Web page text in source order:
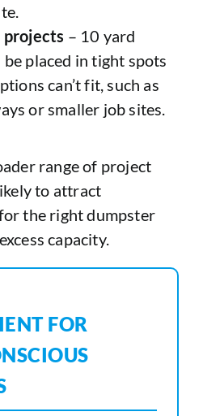
projects – 10 yard
placed in tight spots
can’t fit, such as
or smaller job sites.
range of project
to attract
the right dumpster
capacity.
FOR